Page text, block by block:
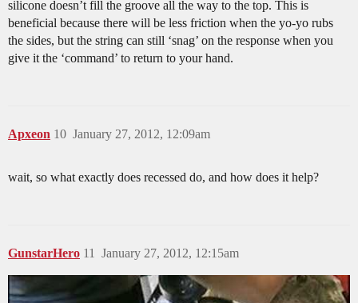
silicone doesn’t fill the groove all the way to the top. This is
beneficial because there will be less friction when the yo-yo rubs
the sides, but the string can still ‘snag’ on the response when you
give it the ‘command’ to return to your hand.
Apxeon January 27, 2012, 12:09am
10
wait, so what exactly does recessed do, and how does it help?
GunstarHero January 27, 2012, 12:15am
11